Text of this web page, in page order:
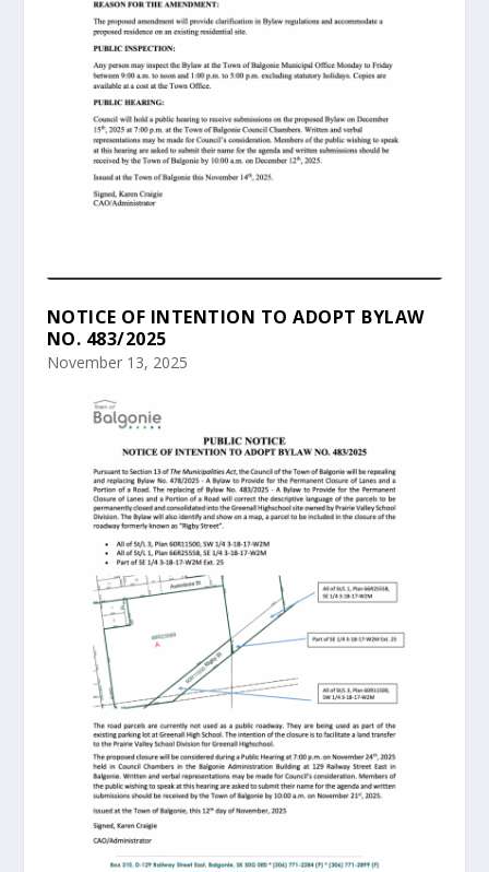
NOTICE OF INTENTION TO ADOPT BYLAW
NO. 483/2025
November 13, 2025